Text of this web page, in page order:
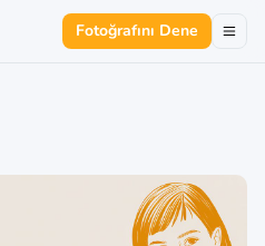
Fotoğrafını Dene